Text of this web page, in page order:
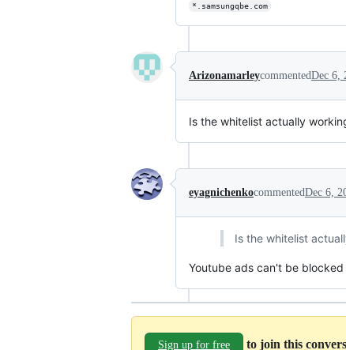
*.samsungqbe.com
ArizonamarleycommentedDec 6,
Is the whitelist actually
eyagnichenkocommentedDec 6,
Is the whitelist
Youtube ads can't be blocked
Sign up for free to join this